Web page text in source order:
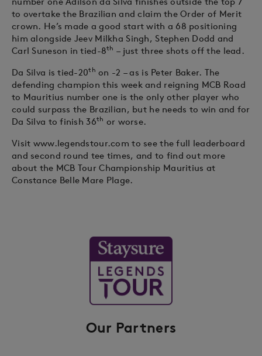
to overtake the Brazilian and claim the Order of Merit
crown. He’s made a good start with a 68 positioning
him alongside Jeev Milkha Singh, Stephen Dodd and
Carl Suneson in tied-8th – just three shots off the lead.
Da Silva is tied-20th on -2 – as is Peter Baker. The
defending champion this week and reigning MCB Road
to Mauritius number one is the only other player who
could surpass the Brazilian, but he needs to win and for
Da Silva to finish 36th or worse.
Visit www.legendstour.com to see the full leaderboard
and second round tee times, and to find out more
about the MCB Tour Championship Mauritius at
Constance Belle Mare Plage.
Our Partners